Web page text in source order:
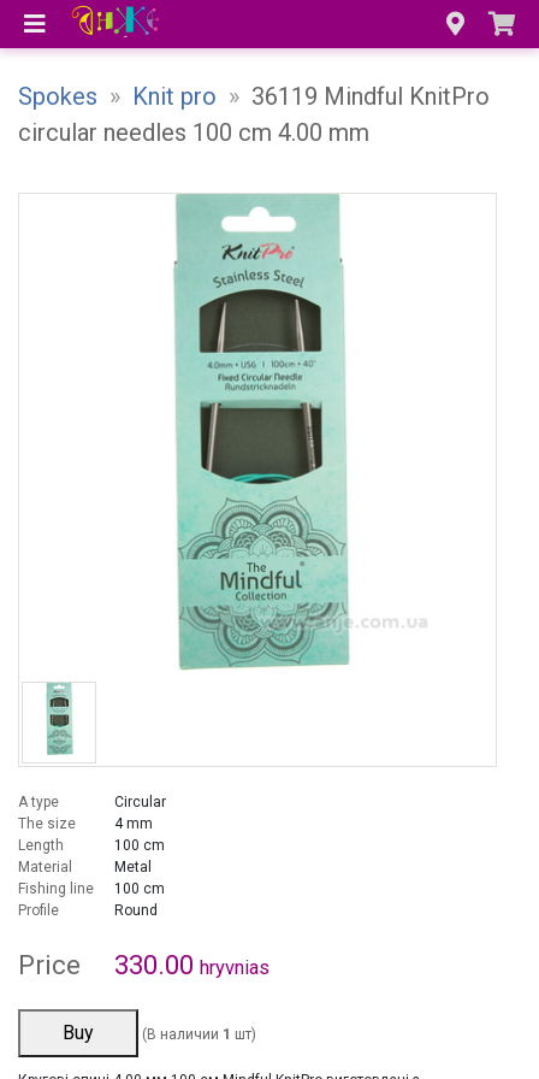
Spokes » Knit pro » 36119 Mindful KnitPro
circular needles 100 cm 4.00 mm
A type
Circular
The size
4 mm
Length
100 cm
Material
Metal
Fishing line
100 cm
Profile
Round
Price 330.00 hryvnias
Buy (В наличии 1 шт)